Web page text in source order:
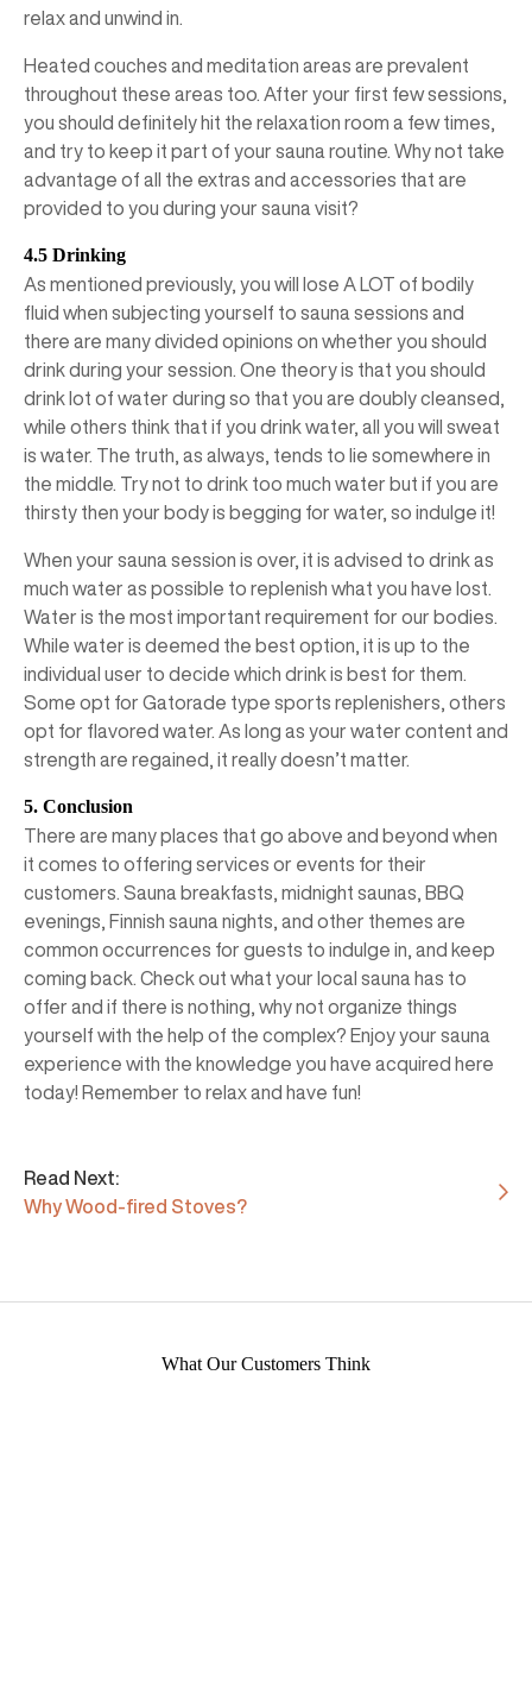
relax and unwind in.
Heated couches and meditation areas are prevalent
throughout these areas too. After your first few sessions,
you should definitely hit the relaxation room a few times,
and try to keep it part of your sauna routine. Why not take
advantage of all the extras and accessories that are
provided to you during your sauna visit?
4.5 Drinking
As mentioned previously, you will lose A LOT of bodily
fluid when subjecting yourself to sauna sessions and
there are many divided opinions on whether you should
drink during your session. One theory is that you should
drink lot of water during so that you are doubly cleansed,
while others think that if you drink water, all you will sweat
is water. The truth, as always, tends to lie somewhere in
the middle. Try not to drink too much water but if you are
thirsty then your body is begging for water, so indulge it!
When your sauna session is over, it is advised to drink as
much water as possible to replenish what you have lost.
Water is the most important requirement for our bodies.
While water is deemed the best option, it is up to the
individual user to decide which drink is best for them.
Some opt for Gatorade type sports replenishers, others
opt for flavored water. As long as your water content and
strength are regained, it really doesn’t matter.
5. Conclusion
There are many places that go above and beyond when
it comes to offering services or events for their
customers. Sauna breakfasts, midnight saunas, BBQ
evenings, Finnish sauna nights, and other themes are
common occurrences for guests to indulge in, and keep
coming back. Check out what your local sauna has to
offer and if there is nothing, why not organize things
yourself with the help of the complex? Enjoy your sauna
experience with the knowledge you have acquired here
today! Remember to relax and have fun!
Read Next:
Why Wood-fired Stoves?
What Our Customers Think